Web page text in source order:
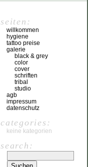
seiten:
willkommen
hygiene
tattoo preise
galerie
black & grey
color
cover
schriften
tribal
studio
agb
impressum
datenschutz
categories:
keine kategorien
search: